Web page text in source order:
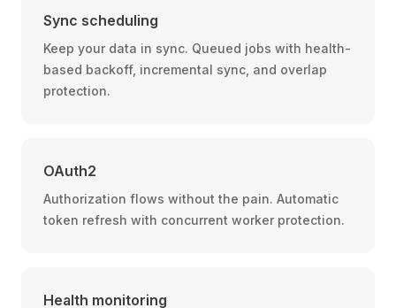
Sync scheduling
Keep your data in sync. Queued jobs with health-
based backoff, incremental sync, and overlap
protection.
OAuth2
Authorization flows without the pain. Automatic
token refresh with concurrent worker protection.
Health monitoring